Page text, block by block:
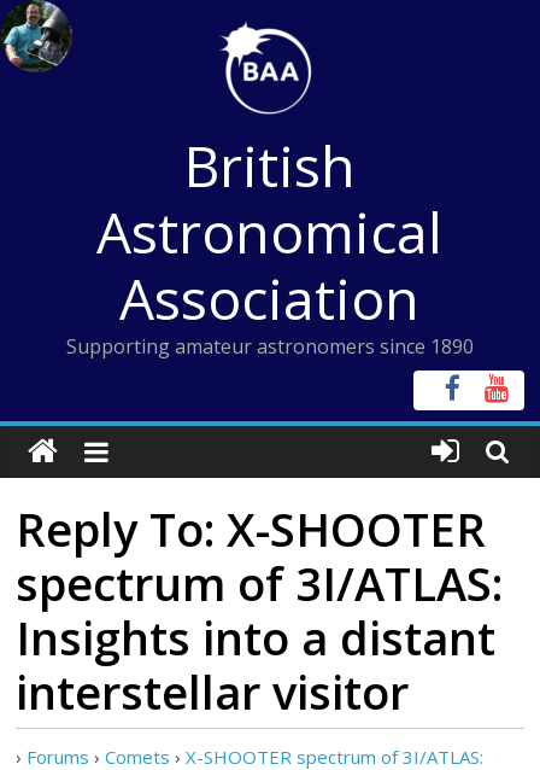
Skip
to
content
British
Astronomical
Association
Supporting amateur astronomers since 1890
Reply To: X-SHOOTER
spectrum of 3I/ATLAS:
Insights into a distant
interstellar visitor
› Forums › Comets › X-SHOOTER spectrum of 3I/ATLAS: